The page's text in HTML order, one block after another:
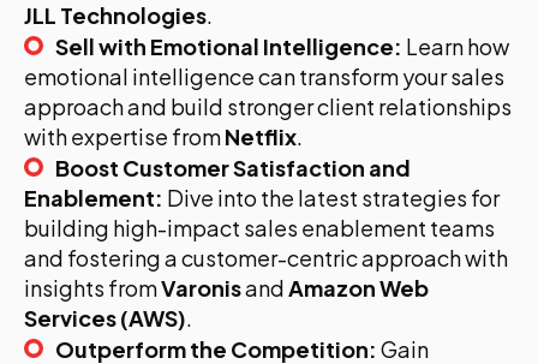
JLL Technologies.
Sell with Emotional Intelligence: Learn how
emotional intelligence can transform your sales
approach and build stronger client relationships
with expertise fromNetflix.
Boost Customer Satisfaction and
Enablement: Dive into the latest strategies for
building high-impact sales enablement teams
and fostering a customer-centric approach with
insights fromVaronisandAmazon Web
Services (AWS).
Outperform the Competition: Gain